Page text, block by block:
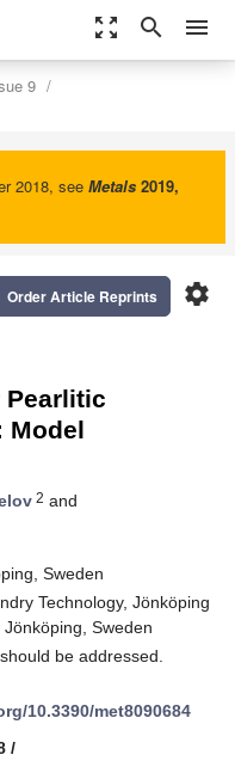
zoom_out_map search menu
9
2018, see Metals 2019,
settings
Order Article Reprints
Model
2 and
Sweden
Technology, Jönköping
Sweden
be addressed.
10.3390/met8090684
/